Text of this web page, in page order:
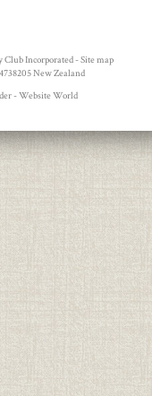
Club Incorporated-Site map
New Zealand
- Website World